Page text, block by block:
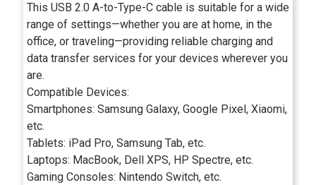
This USB 2.0 A-to-Type-C cable is suitable for a wide
range of settings—whether you are at home, in the
office, or traveling—providing reliable charging and
data transfer services for your devices wherever you
are.
Compatible Devices:
Smartphones: Samsung Galaxy, Google Pixel, Xiaomi,
etc.
Tablets: iPad Pro, Samsung Tab, etc.
Laptops: MacBook, Dell XPS, HP Spectre, etc.
Gaming Consoles: Nintendo Switch, etc.